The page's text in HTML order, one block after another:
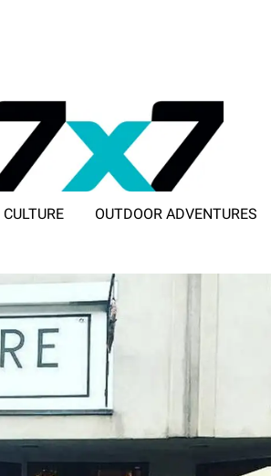
CULTURE OUTDOOR ADVENTURES